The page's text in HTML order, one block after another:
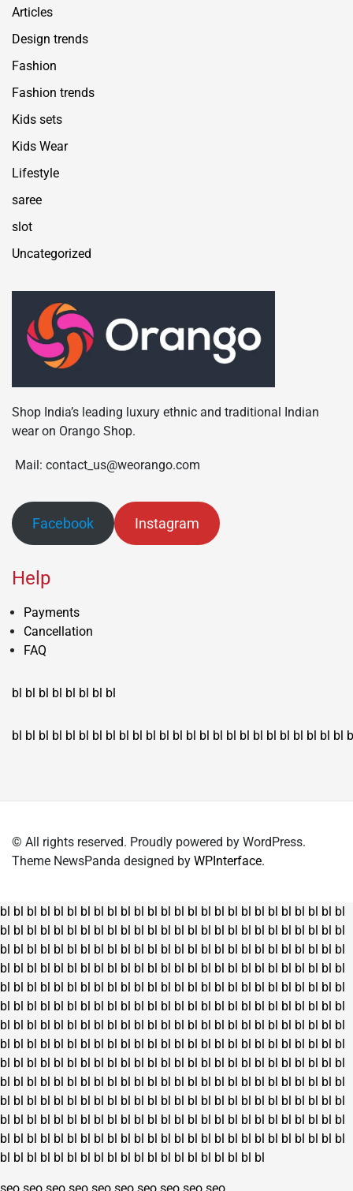
Articles
Design trends
Fashion
Fashion trends
Kids sets
Kids Wear
Lifestyle
saree
slot
Uncategorized
Shop India’s leading luxury ethnic and traditional Indian
wear on Orango Shop.
Mail: contact_us@weorango.com
Facebook Instagram
Help
Payments
Cancellation
FAQ
bl bl bl bl bl bl bl bl
bl bl bl bl bl bl bl bl bl bl bl bl bl bl bl bl bl bl bl bl bl bl bl bl bl
© All rights reserved. Proudly powered by WordPress.
Theme NewsPanda designed by WPInterface.
bl bl bl bl bl bl bl bl bl bl bl bl bl bl bl bl bl bl bl bl bl bl bl bl bl bl
bl bl bl bl bl bl bl bl bl bl bl bl bl bl bl bl bl bl bl bl bl bl bl bl bl bl
bl bl bl bl bl bl bl bl bl bl bl bl bl bl bl bl bl bl bl bl bl bl bl bl bl bl
bl bl bl bl bl bl bl bl bl bl bl bl bl bl bl bl bl bl bl bl bl bl bl bl bl bl
bl bl bl bl bl bl bl bl bl bl bl bl bl bl bl bl bl bl bl bl bl bl bl bl bl bl
bl bl bl bl bl bl bl bl bl bl bl bl bl bl bl bl bl bl bl bl bl bl bl bl bl bl
bl bl bl bl bl bl bl bl bl bl bl bl bl bl bl bl bl bl bl bl bl bl bl bl bl bl
bl bl bl bl bl bl bl bl bl bl bl bl bl bl bl bl bl bl bl bl bl bl bl bl bl bl
bl bl bl bl bl bl bl bl bl bl bl bl bl bl bl bl bl bl bl bl bl bl bl bl bl bl
bl bl bl bl bl bl bl bl bl bl bl bl bl bl bl bl bl bl bl bl bl bl bl bl bl bl
bl bl bl bl bl bl bl bl bl bl bl bl bl bl bl bl bl bl bl bl bl bl bl bl bl bl
bl bl bl bl bl bl bl bl bl bl bl bl bl bl bl bl bl bl bl bl bl bl bl bl bl bl
bl bl bl bl bl bl bl bl bl bl bl bl bl bl bl bl bl bl bl bl bl bl bl bl bl bl
bl bl bl bl bl bl bl bl bl bl bl bl bl bl bl bl bl bl bl bl